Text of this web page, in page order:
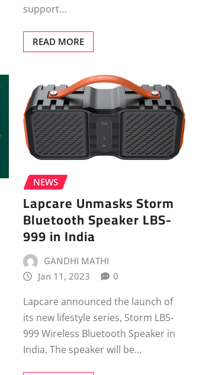
support…
READ MORE
NEWS
Lapcare Unmasks Storm
Bluetooth Speaker LBS-
999 in India
GANDHI MATHI
Jan 11, 2023
0
Lapcare announced the launch of
its new lifestyle series, Storm LBS-
999 Wireless Bluetooth Speaker in
India. The speaker will be…